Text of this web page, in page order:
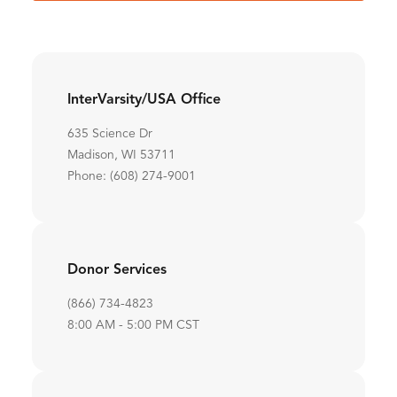
InterVarsity/USA Office
635 Science Dr
Madison, WI 53711
Phone: (608) 274-9001
Donor Services
(866) 734-4823
8:00 AM - 5:00 PM CST